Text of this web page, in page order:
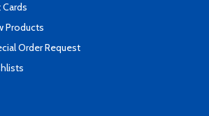
Products
Order Request